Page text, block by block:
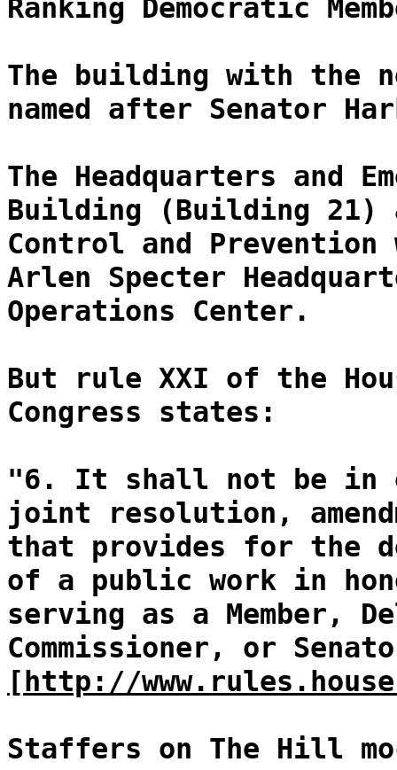
Ranking Democratic
The building with the
named after Senator
The Headquarters and
Building (Building 21)
Control and Prevention
Arlen Specter
Operations Center.
But rule XXI of the
Congress states:
"6. It shall not be in
joint resolution,
that provides for the
of a public work in
serving as a Member,
Commissioner, or
[http://
Staffers on The Hill